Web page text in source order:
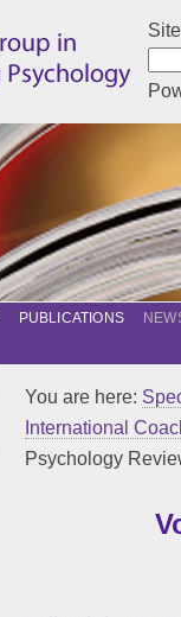
PUBLICATIONS
You are here:
International
Psychology